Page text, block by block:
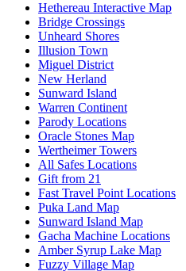
Hethereau Interactive Map
Bridge Crossings
Unheard Shores
Illusion Town
Miguel District
New Herland
Sunward Island
Warren Continent
Parody Locations
Oracle Stones Map
Wertheimer Towers
All Safes Locations
Gift from 21
Fast Travel Point Locations
Puka Land Map
Sunward Island Map
Gacha Machine Locations
Amber Syrup Lake Map
Fuzzy Village Map